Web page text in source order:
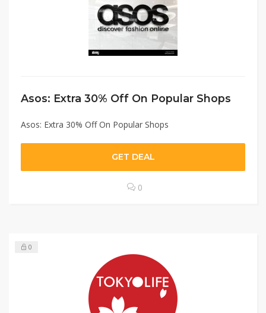
Asos: Extra 30% Off On Popular Shops
Asos: Extra 30% Off On Popular Shops
GET DEAL
0
0